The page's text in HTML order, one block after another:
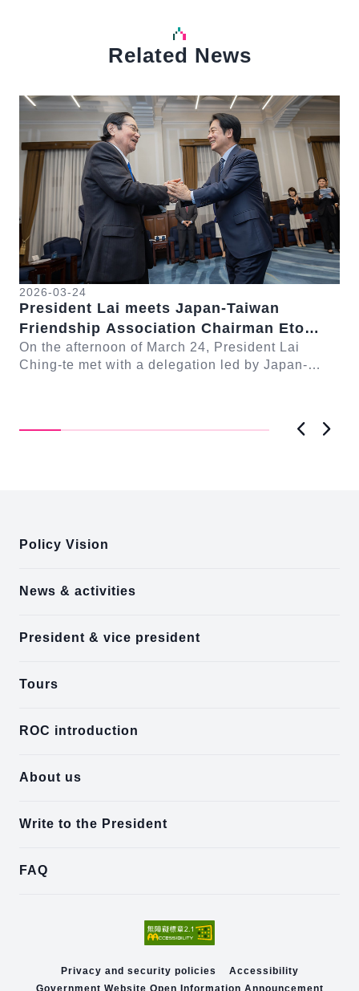
Related News
Detail
2026-03-24
President Lai meets Japan-Taiwan
Friendship Association Chairman Eto
Seishiro
On the afternoon of March 24, President Lai
Ching-te met with a delegation led by Japan-
Policy Vision
News & activities
President & vice president
Tours
ROC introduction
About us
Write to the President
FAQ
Privacy and security policies
Accessibility